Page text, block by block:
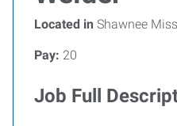
Located in Shawnee
Pay: 20
Job Full